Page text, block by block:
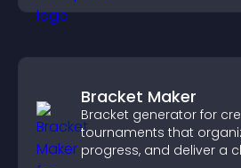
Bracket Maker
Bracket generator for
tournaments that
progress, and deliver a